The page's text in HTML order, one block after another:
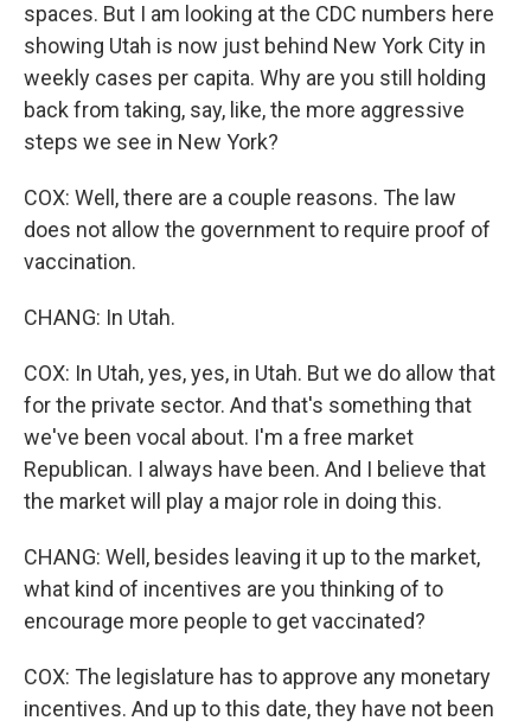
spaces. But I am looking at the CDC numbers here
showing Utah is now just behind New York City in
weekly cases per capita. Why are you still holding
back from taking, say, like, the more aggressive
steps we see in New York?
COX: Well, there are a couple reasons. The law
does not allow the government to require proof of
vaccination.
CHANG: In Utah.
COX: In Utah, yes, yes, in Utah. But we do allow that
for the private sector. And that's something that
we've been vocal about. I'm a free market
Republican. I always have been. And I believe that
the market will play a major role in doing this.
CHANG: Well, besides leaving it up to the market,
what kind of incentives are you thinking of to
encourage more people to get vaccinated?
COX: The legislature has to approve any monetary
incentives. And up to this date, they have not been